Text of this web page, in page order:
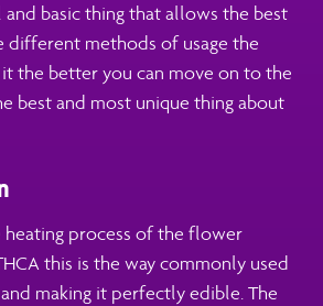
basic thing that allows the best
different methods of usage the
the better you can move on to the
best and most unique thing about
heating process of the flower
this is the way commonly used
making it perfectly edible. The